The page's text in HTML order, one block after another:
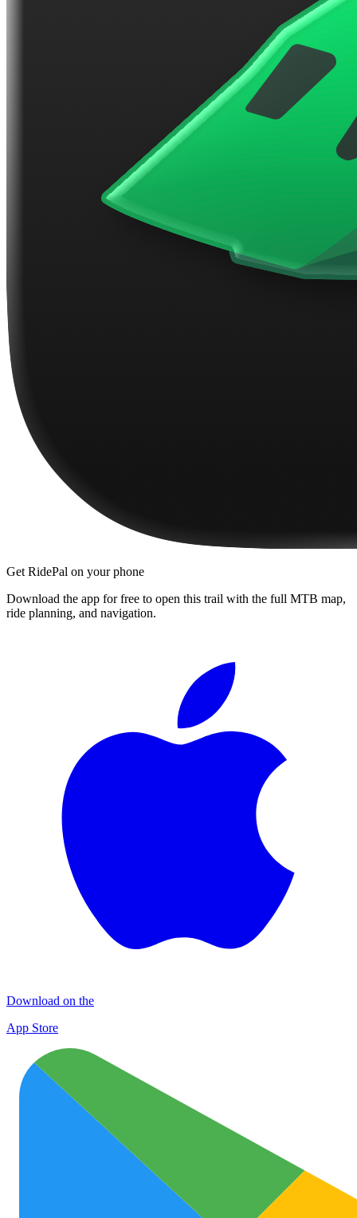
Get RidePal on your phone
Download the app for free to open this trail with the full MTB map,
ride planning, and navigation.
Download on the
App Store